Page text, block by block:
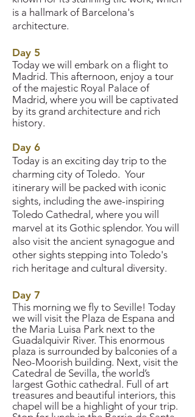
is a hallmark of Barcelona's
architecture.
Day 5
Today we will embark on a flight to
Madrid. This afternoon, enjoy a tour
of the majestic Royal Palace of
Madrid, where you will be captivated
by its grand architecture and rich
history.
Day 6
Today is an exciting day trip to the
charming city of Toledo. Your
itinerary will be packed with iconic
sights, including the awe-inspiring
Toledo Cathedral, where you will
marvel at its Gothic splendor. You will
also visit the ancient synagogue and
other sights stepping into Toledo's
rich heritage and cultural diversity.
Day 7
This morning we fly to Seville! Today
we will visit the Plaza de Espana and
the Maria Luisa Park next to the
Guadalquivir River. This enormous
plaza is surrounded by balconies of a
Neo-Moorish building. Next, visit the
Catedral de Sevilla, the world’s
largest Gothic cathedral. Full of art
treasures and beautiful interiors, this
chapel will be a highlight of your trip.